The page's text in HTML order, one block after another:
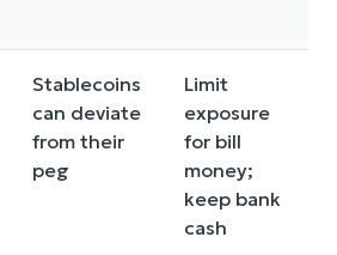
Stablecoins
can deviate
from their
peg
Limit
exposure
for bill
money;
keep bank
cash